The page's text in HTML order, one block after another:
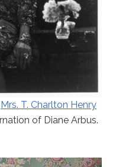
Mrs. T. Charlton Henry
of Diane Arbus.